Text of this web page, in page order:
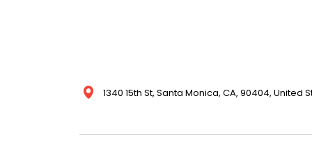
1340 15th St, Santa Monica, CA, 90404, United